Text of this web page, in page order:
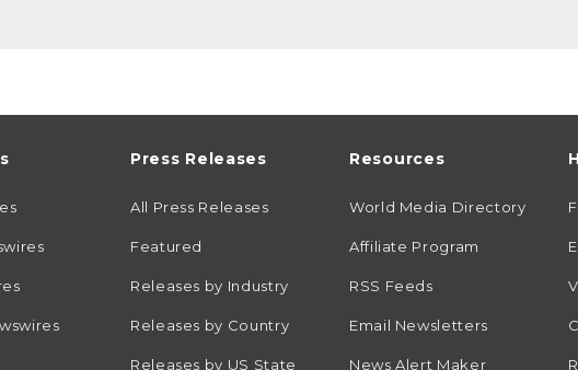
Press Releases
All Press Releases
Featured
Releases by Industry
Releases by Country
Releases by US State
Resources
World Media Directory
Affiliate Program
RSS Feeds
Email Newsletters
News Alert Maker